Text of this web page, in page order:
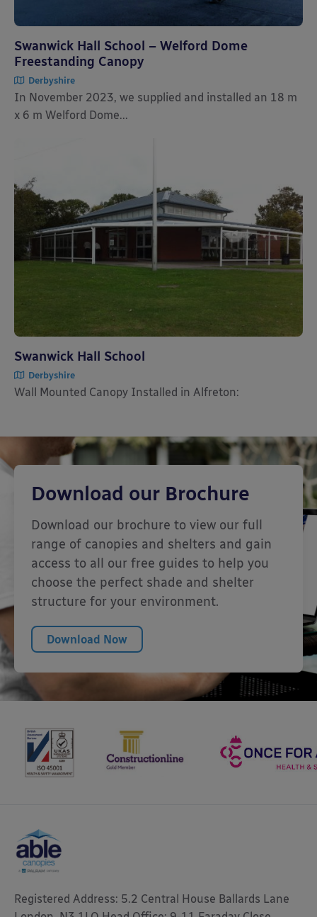
Swanwick Hall School – Welford Dome
Freestanding Canopy
Derbyshire
In November 2023, we supplied and installed an 18 m
x 6 m Welford Dome...
Swanwick Hall School
Derbyshire
Wall Mounted Canopy Installed in Alfreton:
Download our Brochure
Download our brochure to view our full
range of canopies and shelters and gain
access to all our free guides to help you
choose the perfect shade and shelter
structure for your environment.
Download Now
Registered Address: 5.2 Central House Ballards Lane